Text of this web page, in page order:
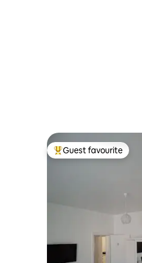
Top guest favourite
Guest favourite